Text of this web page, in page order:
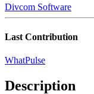
Divcom Software
Last Contribution
WhatPulse
Description